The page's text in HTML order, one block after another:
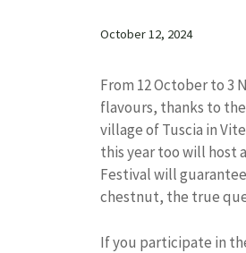
October 12, 2024
From 12 October to 3
flavours, thanks to
village of Tuscia in
this year too will host
Festival will
chestnut, the true
If you participate in